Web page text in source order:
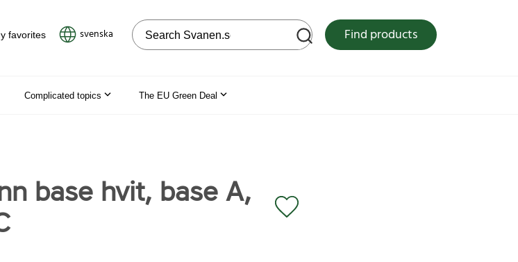
favorites svenska Search on the web site Find products
Complicated topics The EU Green Deal
base hvit, base A,